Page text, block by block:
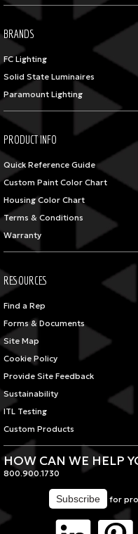
BRANDS
FC Lighting
Solid State Luminaires
Paramount Lighting
PRODUCT INFO
Quick Reference Guide
Custom Paint Color Chart
Housing Color Chart
Terms & Conditions
Warranty
RESOURCES
Find a Rep
Forms & Documents
Site Map
Cookie Policy
Provide Site Feedback
Sustainability
ITL Testing
Custom Products
HOW CAN WE HELP
800.900.1730
for